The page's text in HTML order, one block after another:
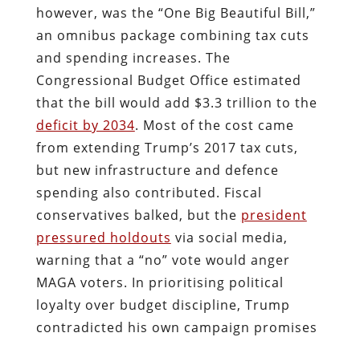
however, was the “One Big Beautiful Bill,”
an omnibus package combining tax cuts
and spending increases. The
Congressional Budget Office estimated
that the bill would add $3.3 trillion to the
deficit by 2034. Most of the cost came
from extending Trump’s 2017 tax cuts,
but new infrastructure and defence
spending also contributed. Fiscal
conservatives balked, but the president
pressured holdouts via social media,
warning that a “no” vote would anger
MAGA voters. In prioritising political
loyalty over budget discipline, Trump
contradicted his own campaign promises